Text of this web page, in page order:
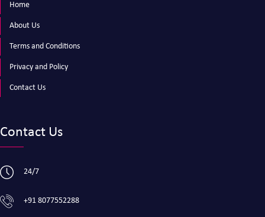
Home
About Us
Terms and Conditions
Privacy and Policy
Contact Us
Contact Us
24/7
+91 8077552288